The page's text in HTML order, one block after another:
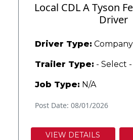
Local CDL A Tyson
Driver
Driver Type:
Trailer Type: - Select -
Job Type: N/A
Post Date: 08/01/2026
VIEW DETAILS